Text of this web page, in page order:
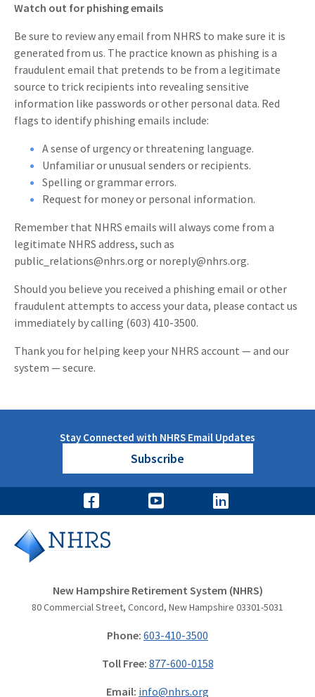
Watch out for phishing emails
Be sure to review any email from NHRS to make sure it is
generated from us. The practice known as phishing is a
fraudulent email that pretends to be from a legitimate
source to trick recipients into revealing sensitive
information like passwords or other personal data. Red
flags to identify phishing emails include:
A sense of urgency or threatening language.
Unfamiliar or unusual senders or recipients.
Spelling or grammar errors.
Request for money or personal information.
Remember that NHRS emails will always come from a
legitimate NHRS address, such as
public_relations@nhrs.org or noreply@nhrs.org.
Should you believe you received a phishing email or other
fraudulent attempts to access your data, please contact us
immediately by calling (603) 410-3500.
Thank you for helping keep your NHRS account — and our
system — secure.
Stay Connected with NHRS Email Updates
Subscribe
New Hampshire Retirement System (NHRS)
80 Commercial Street, Concord, New Hampshire 03301-5031
Phone: 603-410-3500
Toll Free: 877-600-0158
Email: info@nhrs.org